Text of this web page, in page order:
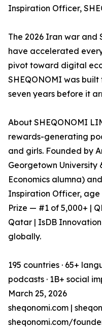
Inspiration Officer,
The 2026 Iran war and
have accelerated
pivot toward digital
SHEQONOMI was
seven years before it
About SHEQONOMI
rewards-generating
and girls. Founded by
Georgetown University
Economics alumna)
Inspiration Officer, age
Prize — #1 of 5,000+ |
Qatar | IsDB
globally.
195 countries · 65+
podcasts · 1B+ social
March 25, 2026
sheqonomi.com |
sheqonomi.com/